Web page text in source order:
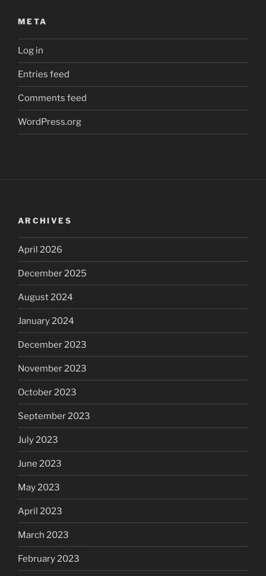
META
Log in
Entries feed
Comments feed
WordPress.org
ARCHIVES
April 2026
December 2025
August 2024
January 2024
December 2023
November 2023
October 2023
September 2023
July 2023
June 2023
May 2023
April 2023
March 2023
February 2023